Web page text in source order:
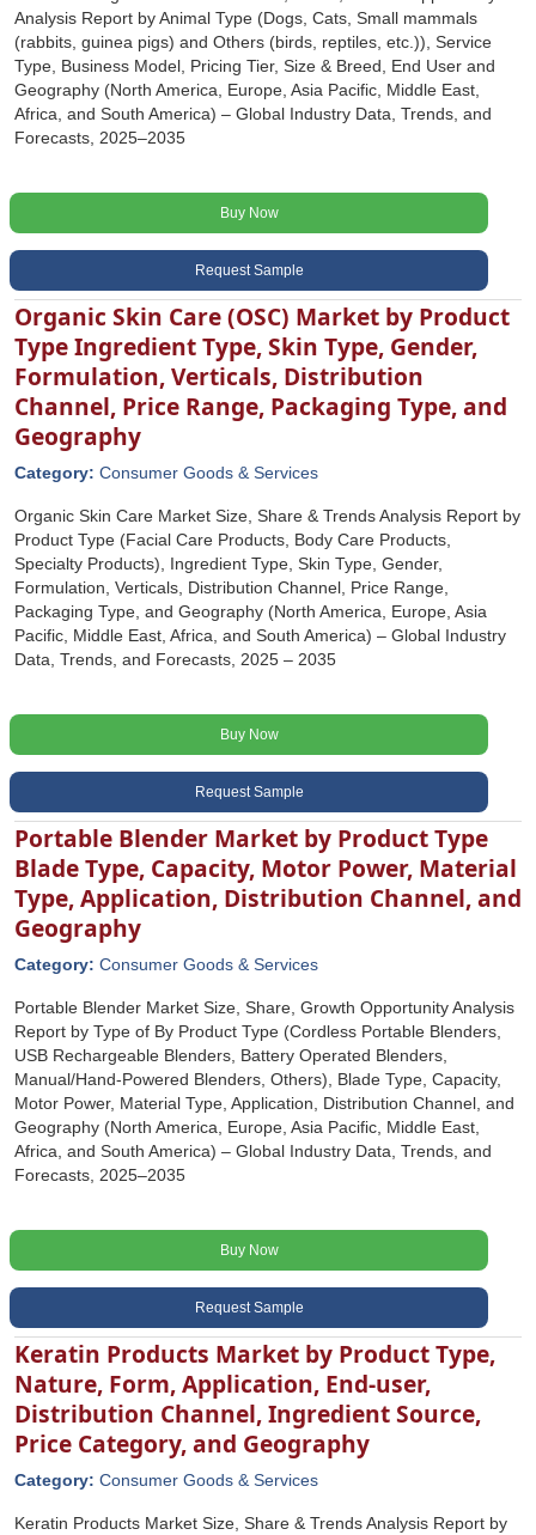
Analysis Report by Animal Type (Dogs, Cats, Small mammals
(rabbits, guinea pigs) and Others (birds, reptiles, etc.)), Service
Type, Business Model, Pricing Tier, Size & Breed, End User and
Geography (North America, Europe, Asia Pacific, Middle East,
Africa, and South America) – Global Industry Data, Trends, and
Forecasts, 2025–2035
Buy Now
Request Sample
Organic Skin Care (OSC) Market by Product
Type Ingredient Type, Skin Type, Gender,
Formulation, Verticals, Distribution
Channel, Price Range, Packaging Type, and
Geography
Category: Consumer Goods & Services
Organic Skin Care Market Size, Share & Trends Analysis Report by
Product Type (Facial Care Products, Body Care Products,
Specialty Products), Ingredient Type, Skin Type, Gender,
Formulation, Verticals, Distribution Channel, Price Range,
Packaging Type, and Geography (North America, Europe, Asia
Pacific, Middle East, Africa, and South America) – Global Industry
Data, Trends, and Forecasts, 2025 – 2035
Buy Now
Request Sample
Portable Blender Market by Product Type
Blade Type, Capacity, Motor Power, Material
Type, Application, Distribution Channel, and
Geography
Category: Consumer Goods & Services
Portable Blender Market Size, Share, Growth Opportunity Analysis
Report by Type of By Product Type (Cordless Portable Blenders,
USB Rechargeable Blenders, Battery Operated Blenders,
Manual/Hand-Powered Blenders, Others), Blade Type, Capacity,
Motor Power, Material Type, Application, Distribution Channel, and
Geography (North America, Europe, Asia Pacific, Middle East,
Africa, and South America) – Global Industry Data, Trends, and
Forecasts, 2025–2035
Buy Now
Request Sample
Keratin Products Market by Product Type,
Nature, Form, Application, End-user,
Distribution Channel, Ingredient Source,
Price Category, and Geography
Category: Consumer Goods & Services
Keratin Products Market Size, Share & Trends Analysis Report by